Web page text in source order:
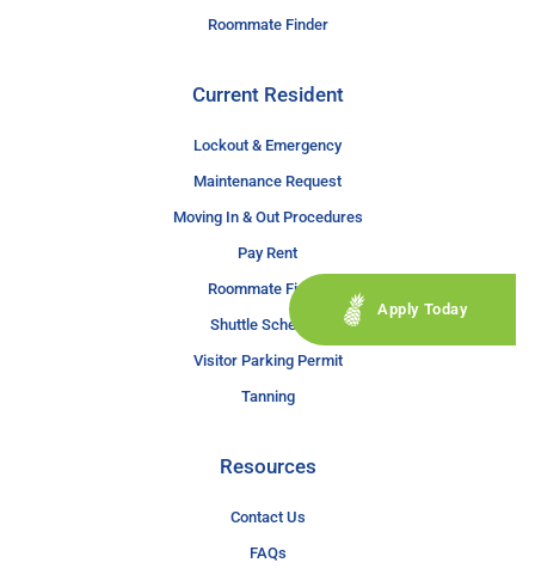
Roommate Finder
Current Resident
Lockout & Emergency
Maintenance Request
Moving In & Out Procedures
Pay Rent
Roommate Finder
Shuttle Schedule
Visitor Parking Permit
Tanning
Resources
Contact Us
FAQs
Apply Today